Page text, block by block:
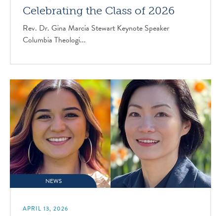
Celebrating the Class of 2026
Rev. Dr. Gina Marcia Stewart Keynote Speaker
Columbia Theologi...
NEWS
APRIL 13, 2026